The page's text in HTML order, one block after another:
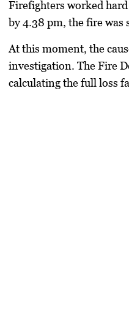
Firefighters worked
by 4.38 pm, the fire was
At this moment, the
investigation. The Fire
calculating the full loss